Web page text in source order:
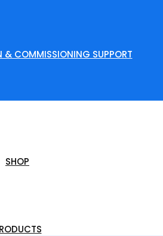
& COMMISSIONING SUPPORT
SHOP